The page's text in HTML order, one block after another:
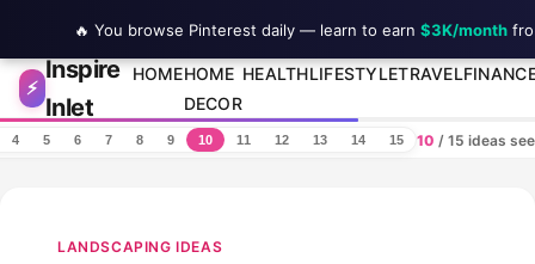
Skip to content
⚡
Inspire
Inlet
HOMEHOME
DECOR
HEALTHLIFESTYLETRAVEL
4 5 6 7 8 9 10 11 12 13 14 15 10 / 15 ideas
LANDSCAPING IDEAS
🔥 You browse Pinterest daily — learn to earn $3K/month